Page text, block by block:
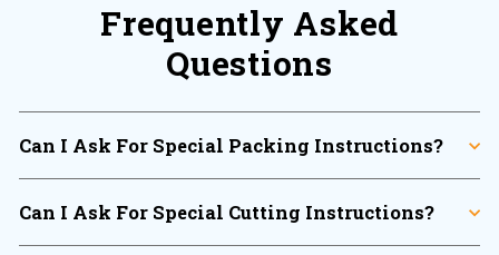
Frequently Asked
Questions
Can I Ask For Special Packing Instructions?
Can I Ask For Special Cutting Instructions?